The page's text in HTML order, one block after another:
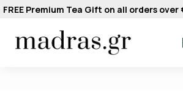
FREE Premium Tea Gift on all orders over